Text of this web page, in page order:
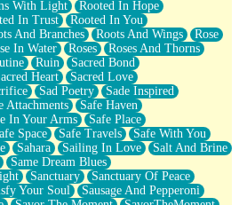
With Light
Rooted In Hope
In Trust
Rooted In You
And Branches Roots And Wings
Rose
In Water Roses
Roses And Thorns
Ruin
Sacred Bond
Heart
Sacred Love
Sad Poetry
Sade Inspired
Attachments
Safe Haven
In Your Arms
Safe Place
Space Safe Travels
Safe With You
Sahara Sailing In Love
Salt And Brine
Same Dream Blues
Sanctuary
Sanctuary Of Peace
Your Soul
Sausage And Pepperoni